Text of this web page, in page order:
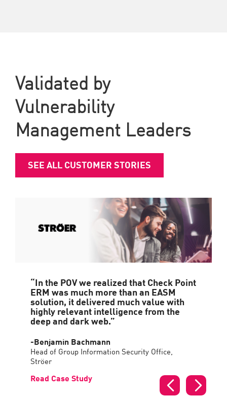
Validated by
Vulnerability
Management Leaders
SEE ALL CUSTOMER STORIES
“In the POV we realized that Check Point
ERM was much more than an EASM
solution, it delivered much value with
highly relevant intelligence from the
deep and dark web.”
-Benjamin Bachmann
Head of Group Information Security Office,
Ströer
Read Case Study